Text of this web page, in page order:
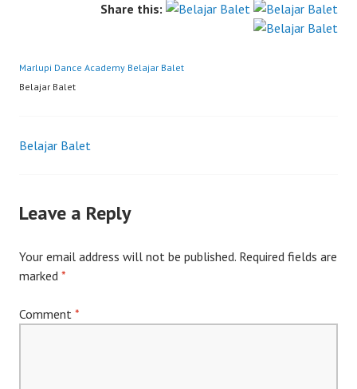
Share this:
Marlupi Dance Academy Belajar Balet
Belajar Balet
Post
Belajar Balet
Leave a Reply
Your email address will not be published. Required fields are
marked *
Comment *